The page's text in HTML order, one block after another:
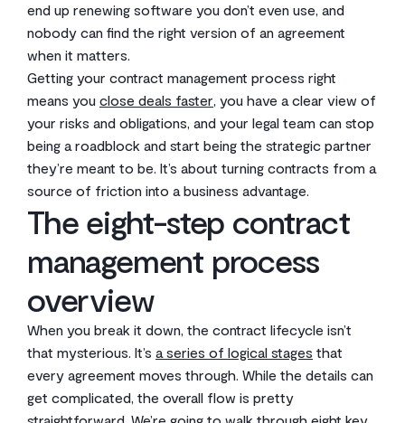
end up renewing software you don’t even use, and
nobody can find the right version of an agreement
when it matters.
Getting your contract management process right
means you close deals faster, you have a clear view of
your risks and obligations, and your legal team can stop
being a roadblock and start being the strategic partner
they’re meant to be. It’s about turning contracts from a
source of friction into a business advantage.
The eight-step contract
management process
overview
When you break it down, the contract lifecycle isn’t
that mysterious. It’s a series of logical stages that
every agreement moves through. While the details can
get complicated, the overall flow is pretty